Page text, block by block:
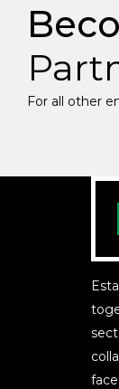
For all other